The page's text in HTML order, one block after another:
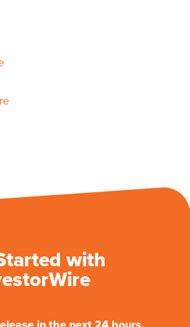
with